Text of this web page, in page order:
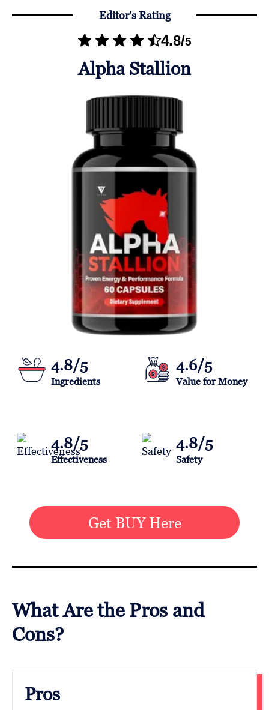
Editor’s Rating
4.8/5
Alpha Stallion
4.8/5
Ingredients
4.6/5
Value for Money
4.8/5
Effectiveness
4.8/5
Safety
Get BUY Here
What Are the Pros and
Cons?
Pros